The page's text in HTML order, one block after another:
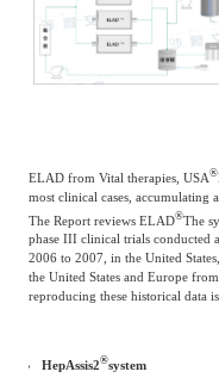
ELAD from Vital therapies, USA®
most clinical cases, accumulating
The Report reviews ELAD®The
phase III clinical trials conducted
2006 to 2007, in the United
the United States and Europe
reproducing these historical data is
HepAssis2®system